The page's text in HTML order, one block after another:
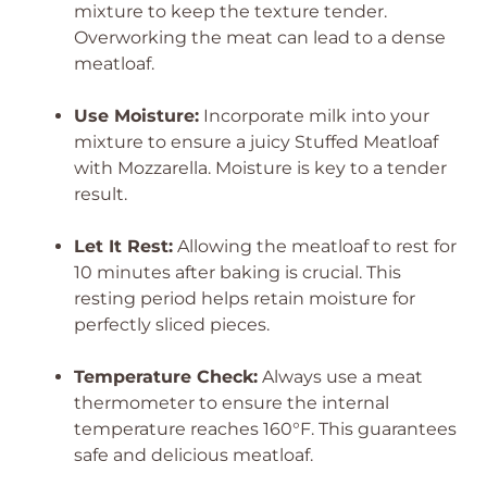
mixture to keep the texture tender.
Overworking the meat can lead to a dense
meatloaf.
Use Moisture: Incorporate milk into your
mixture to ensure a juicy Stuffed Meatloaf
with Mozzarella. Moisture is key to a tender
result.
Let It Rest: Allowing the meatloaf to rest for
10 minutes after baking is crucial. This
resting period helps retain moisture for
perfectly sliced pieces.
Temperature Check: Always use a meat
thermometer to ensure the internal
temperature reaches 160°F. This guarantees
safe and delicious meatloaf.